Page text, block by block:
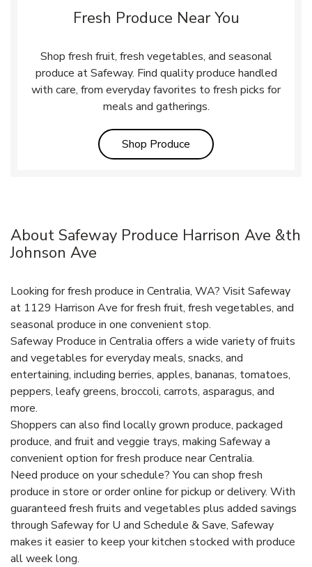
Fresh Produce Near You
Shop fresh fruit, fresh vegetables, and seasonal
produce at Safeway. Find quality produce handled
with care, from everyday favorites to fresh picks for
meals and gatherings.
Shop Produce Link Opens in New Tab
About Safeway Produce Harrison Ave &th
Johnson Ave
Looking for fresh produce in Centralia, WA? Visit Safeway
at 1129 Harrison Ave for fresh fruit, fresh vegetables, and
seasonal produce in one convenient stop.
Safeway Produce in Centralia offers a wide variety of fruits
and vegetables for everyday meals, snacks, and
entertaining, including berries, apples, bananas, tomatoes,
peppers, leafy greens, broccoli, carrots, asparagus, and
more.
Shoppers can also find locally grown produce, packaged
produce, and fruit and veggie trays, making Safeway a
convenient option for fresh produce near Centralia.
Need produce on your schedule? You can shop fresh
produce in store or order online for pickup or delivery. With
guaranteed fresh fruits and vegetables plus added savings
through Safeway for U and Schedule & Save, Safeway
makes it easier to keep your kitchen stocked with produce
all week long.